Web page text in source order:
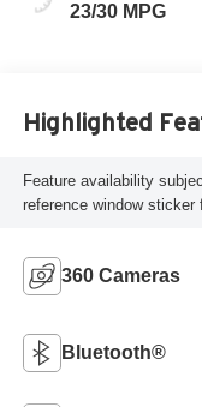
23/30 MPG
Highlighted
Feature availability
reference window sticker
360 Cameras
Bluetooth®